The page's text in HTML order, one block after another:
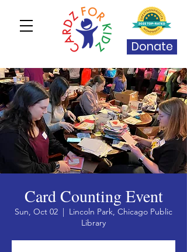
Donate
Card Counting Event
Sun, Oct 02
  |
Lincoln Park, Chicago Public
Library